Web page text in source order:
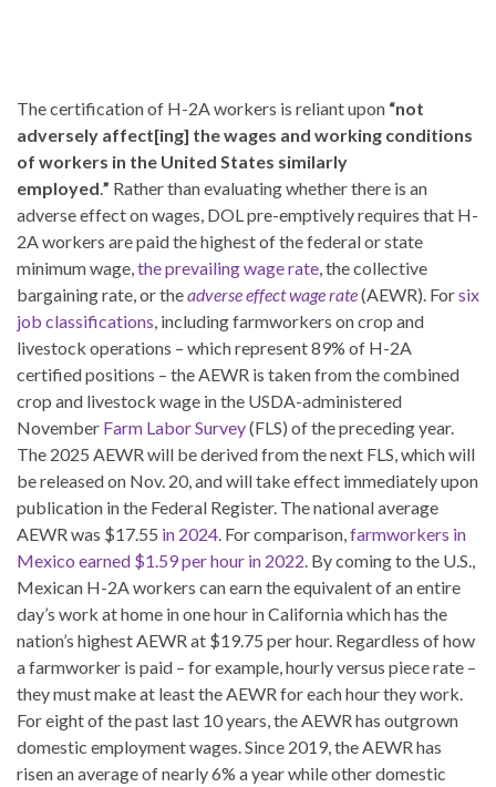
The certification of H-2A workers is reliant upon “not
adversely affect[ing] the wages and working conditions
of workers in the United States similarly
employed.” Rather than evaluating whether there is an
adverse effect on wages, DOL pre-emptively requires that H-
2A workers are paid the highest of the federal or state
minimum wage,the prevailing wage rate, the collective
bargaining rate, or theadverse effect wage rate(AEWR). Forsix
job classifications, including farmworkers on crop and
livestock operations – which represent 89% of H-2A
certified positions – the AEWR is taken from the combined
crop and livestock wage in the USDA-administered
November Farm Labor Survey(FLS) of the preceding year.
The 2025 AEWR will be derived from the next FLS, which will
be released on Nov. 20, and will take effect immediately upon
publication in the Federal Register. The national average
AEWR was $17.55 in 2024. For comparison,farmworkers in
Mexico earned $1.59 per hour in 2022. By coming to the U.S.,
Mexican H-2A workers can earn the equivalent of an entire
day’s work at home in one hour in California which has the
nation’s highest AEWR at $19.75 per hour. Regardless of how
a farmworker is paid – for example, hourly versus piece rate –
they must make at least the AEWR for each hour they work.
For eight of the past last 10 years, the AEWR has outgrown
domestic employment wages. Since 2019, the AEWR has
risen an average of nearly 6% a year while other domestic